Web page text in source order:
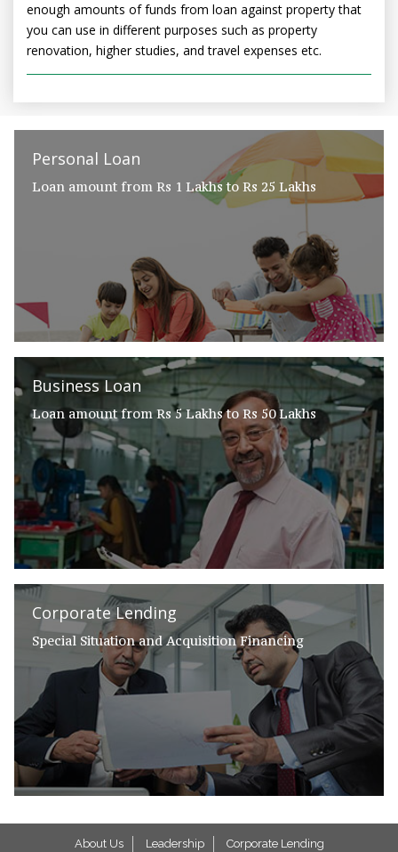
enough amounts of funds from loan against property that
you can use in different purposes such as property
renovation, higher studies, and travel expenses etc.
Personal Loan
Loan amount from Rs 1 Lakhs to Rs 25 Lakhs
Business Loan
Loan amount from Rs 5 Lakhs to Rs 50 Lakhs
Corporate Lending
Special Situation and Acquisition Financing
About Us Leadership Corporate Lending